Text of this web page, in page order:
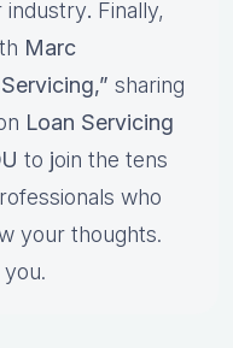
industry. Finally,
Marc
sharing
Loan Servicing
to join the tens
who
your thoughts.